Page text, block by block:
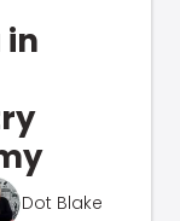
in
Dot Blake